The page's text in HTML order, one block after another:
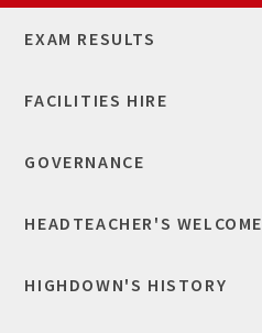
EXAM RESULTS
FACILITIES HIRE
GOVERNANCE
HEADTEACHER'S WELCOME
HIGHDOWN'S HISTORY